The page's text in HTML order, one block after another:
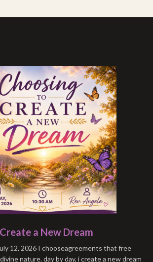
a New Dream
12, 2026 I chooseagreements that free
nature. day by day, i create a new dream